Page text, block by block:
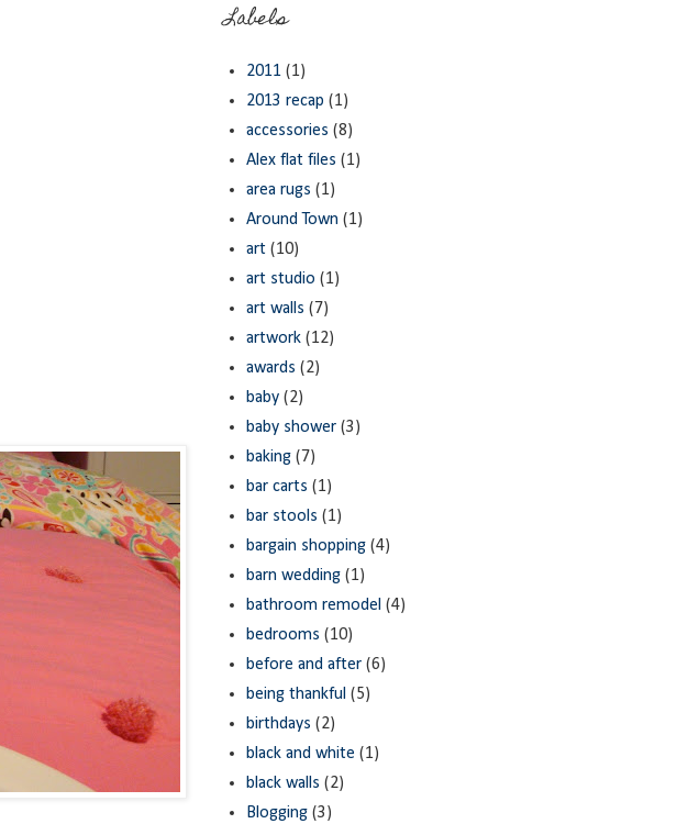
Labels
2011 (1)
2013 recap (1)
accessories (8)
Alex flat files (1)
area rugs (1)
Around Town (1)
art (10)
art studio (1)
art walls (7)
artwork (12)
awards (2)
baby (2)
baby shower (3)
baking (7)
bar carts (1)
bar stools (1)
bargain shopping (4)
barn wedding (1)
bathroom remodel (4)
bedrooms (10)
before and after (6)
being thankful (5)
birthdays (2)
black and white (1)
black walls (2)
Blogging (3)